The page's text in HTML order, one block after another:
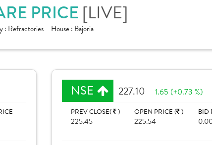
PRICE [LIVE]
: Refractories House : Bajoria
NSE 227.10 1.65 (+0.73 %)
PREV CLOSE( )
225.45
OPEN PRICE ( )
225.54
BID